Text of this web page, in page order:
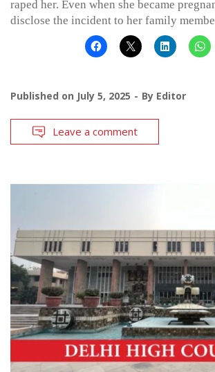
raped her. Even when she became
disclose the incident to her family
Published on July 5, 2025 By Editor
Leave a comment